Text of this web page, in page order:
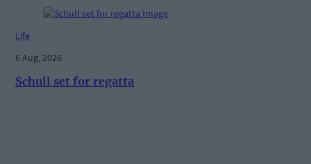
Life
6 Aug, 2026
Schull set for regatta